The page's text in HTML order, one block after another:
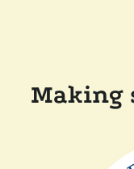
Making